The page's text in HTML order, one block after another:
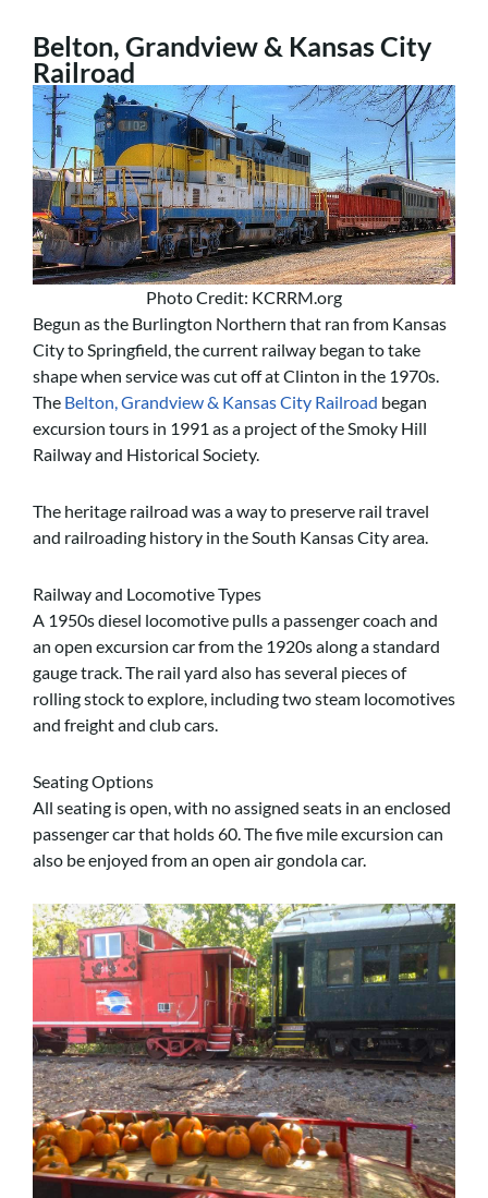
Belton, Grandview & Kansas City
Railroad
Photo Credit: KCRRM.org
Begun as the Burlington Northern that ran from Kansas
City to Springfield, the current railway began to take
shape when service was cut off at Clinton in the 1970s.
The Belton, Grandview & Kansas City Railroad began
excursion tours in 1991 as a project of the Smoky Hill
Railway and Historical Society.
The heritage railroad was a way to preserve rail travel
and railroading history in the South Kansas City area.
Railway and Locomotive Types
A 1950s diesel locomotive pulls a passenger coach and
an open excursion car from the 1920s along a standard
gauge track. The rail yard also has several pieces of
rolling stock to explore, including two steam locomotives
and freight and club cars.
Seating Options
All seating is open, with no assigned seats in an enclosed
passenger car that holds 60. The five mile excursion can
also be enjoyed from an open air gondola car.